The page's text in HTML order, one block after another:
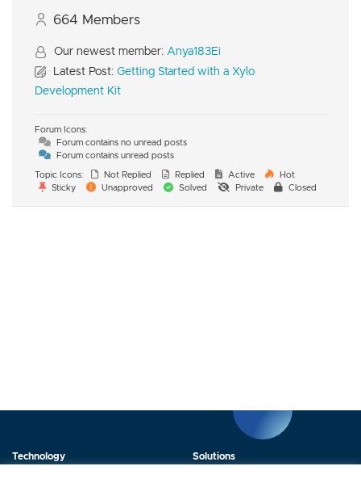
664 Members
Our newest member: Anya183Ei
Latest Post: Getting Started with a Xylo
Development Kit
Forum Icons:
Forum contains no unread posts
Forum contains unread posts
Topic Icons:
Not Replied Replied Active
Hot
Sticky
Unapproved Solved Private Closed
Technology Solutions